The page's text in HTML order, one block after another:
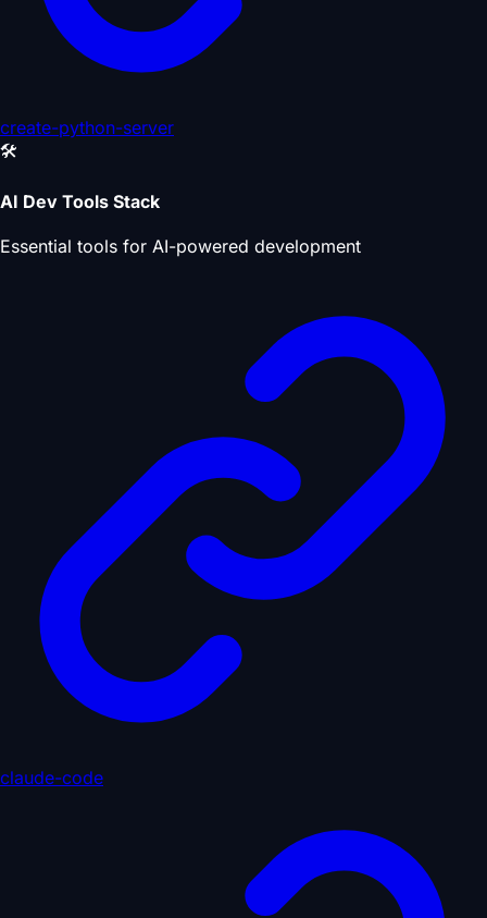
create-python-server
🛠️
AI Dev Tools Stack
Essential tools for AI-powered development
claude-code